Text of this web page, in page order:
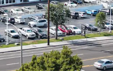
Generational Coastal Real
Grocery-Anchored Daily
Stabilized Asset with Near